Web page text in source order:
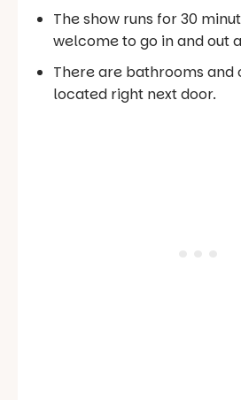
The show runs for 30
welcome to go in and out
There are bathrooms and
located right next door.